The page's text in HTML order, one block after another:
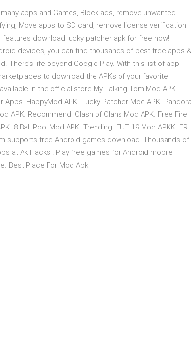
apps and Games, Block ads, remove unwanted
Move apps to SD card, remove license verification
download lucky patcher apk for free now!
devices, you can find thousands of best free apps &
life beyond Google Play. With this list of app
to download the APKs of your favorite
in the official store My Talking Tom Mod APK.
Apps. HappyMod APK. Lucky Patcher Mod APK. Pandora
APK. Recommend. Clash of Clans Mod APK. Free Fire
8 Ball Pool Mod APK. Trending. FUT 19 Mod APKK. FR
supports free Android games download. Thousands of
at Ak Hacks ! Play free games for Android mobile
Best Place For Mod Apk